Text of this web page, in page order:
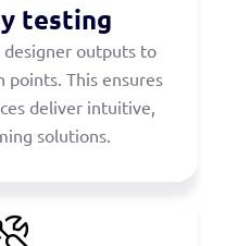
testing
designer outputs to
points. This ensures
deliver intuitive,
solutions.